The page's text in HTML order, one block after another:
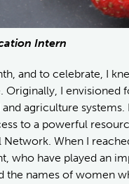
Intern
and to celebrate, I
I
agriculture
to a powerful
When I
who have played an
the names of women